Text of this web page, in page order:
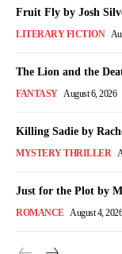
Fruit Fly by Josh
LITERARY FICTION
The Lion and the
FANTASY August 6, 2026
Killing Sadie by
MYSTERY THRILLER
Just for the Plot by
ROMANCE August 4, 2026